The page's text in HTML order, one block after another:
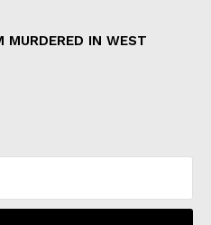
MURDERED IN WEST